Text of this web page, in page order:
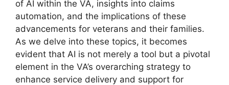
of AI within the VA, insights into claims
automation, and the implications of these
advancements for veterans and their families.
As we delve into these topics, it becomes
evident that AI is not merely a tool but a pivotal
element in the VA’s overarching strategy to
enhance service delivery and support for